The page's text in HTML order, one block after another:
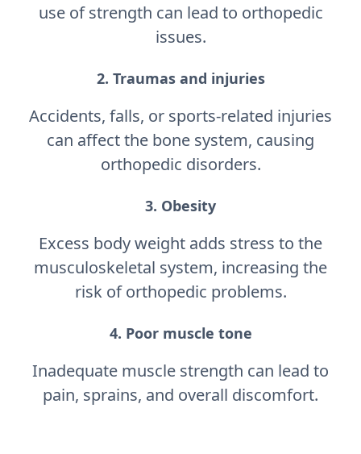
use of strength can lead to orthopedic
issues.
2. Traumas and injuries
Accidents, falls, or sports-related injuries
can affect the bone system, causing
orthopedic disorders.
3. Obesity
Excess body weight adds stress to the
musculoskeletal system, increasing the
risk of orthopedic problems.
4. Poor muscle tone
Inadequate muscle strength can lead to
pain, sprains, and overall discomfort.